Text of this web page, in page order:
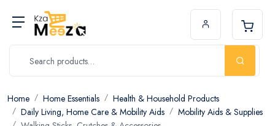
Home Home Essentials
Health & Household Products
Daily Living, Home Care & Mobility Aids
Mobility Aids & Supplies